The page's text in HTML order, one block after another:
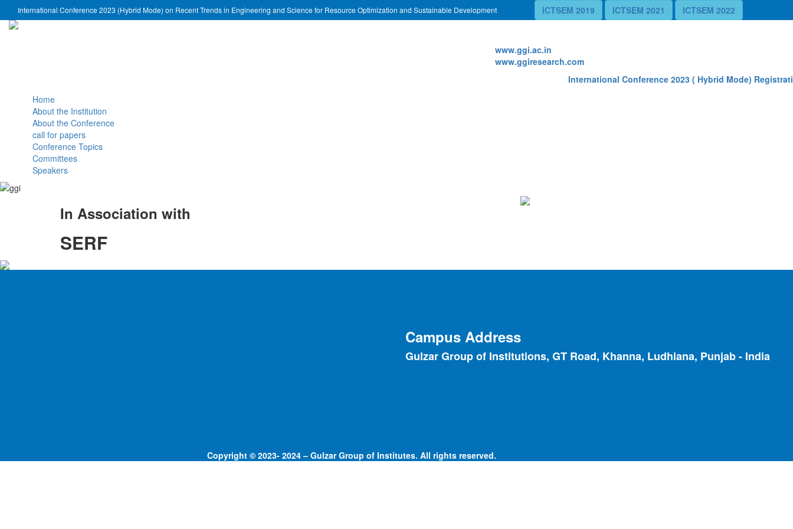
International Conference 2023 (Hybrid Mode) on Recent Trends in Engineering and Science for Resource Optimization and Sustainable Development ICTSEM 2019 ICTSEM 2021 ICTSEM 2022
www.ggi.ac.in
www.ggiresearch.com
International Conference 2023 ( Hybrid Mode)
Home
About the Institution
About the Conference
call for papers
Conference Topics
Committees
Speakers
In Association with
SERF
Campus Address
Gulzar Group of Institutions, GT Road, Khanna, Ludhiana, Punjab - India
Copyright © 2023- 2024 – Gulzar Group of Institutes. All rights reserved.